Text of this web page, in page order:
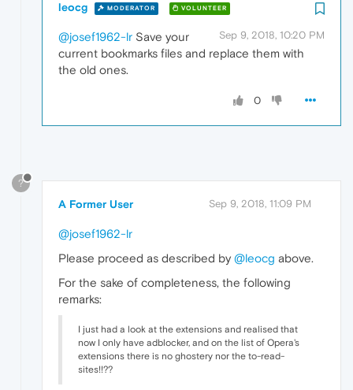
leocg MODERATOR VOLUNTEER
Sep 9, 2018, 10:20 PM
@josef1962-lr Save your
current bookmarks files and replace them with
the old ones.
0
?
A Former User Sep 9, 2018, 11:09 PM
@josef1962-lr
Please proceed as described by @leocg above.
For the sake of completeness, the following
remarks:
I just had a look at the extensions and realised that
now I only have adblocker, and on the list of Opera's
extensions there is no ghostery nor the to-read-
sites!!??